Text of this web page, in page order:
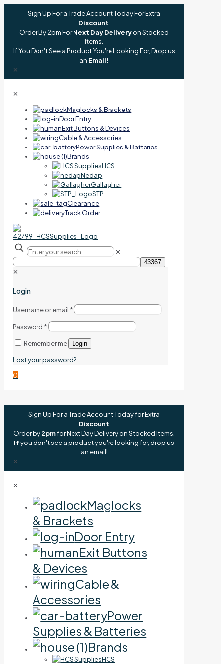
Sign Up For a Trade Account Today For Extra
Discount
Order By 2pm ForNext Day Deliveryon Stocked
Items.
If You Don't See a Product You're Looking For, Drop us
an Email!
✕
✕
Maglocks & Brackets
Door Entry
Exit Buttons & Devices
Cable & Accessories
Power Supplies & Batteries
Brands
HCS
Nedap
Gallagher
STP
Clearance
Track Order
✕
✕
Login
Username or email *
Password *
Remember me Login
Lost your password?
0
Sign Up For a Trade Account Today for Extra
Discount
Order by2pmfor Next Day Delivery on Stocked Items.
Ifyou don't see a product you're looking for, drop us
an email!
✕
✕
Maglocks
& Brackets
Door Entry
Exit Buttons
& Devices
Cable &
Accessories
Power
Supplies & Batteries
Brands
HCS